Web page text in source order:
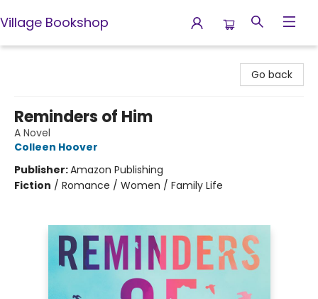
Village Bookshop
Go back
Reminders of Him
A Novel
Colleen Hoover
Publisher:Amazon Publishing
Fiction / Romance / Women / Family Life